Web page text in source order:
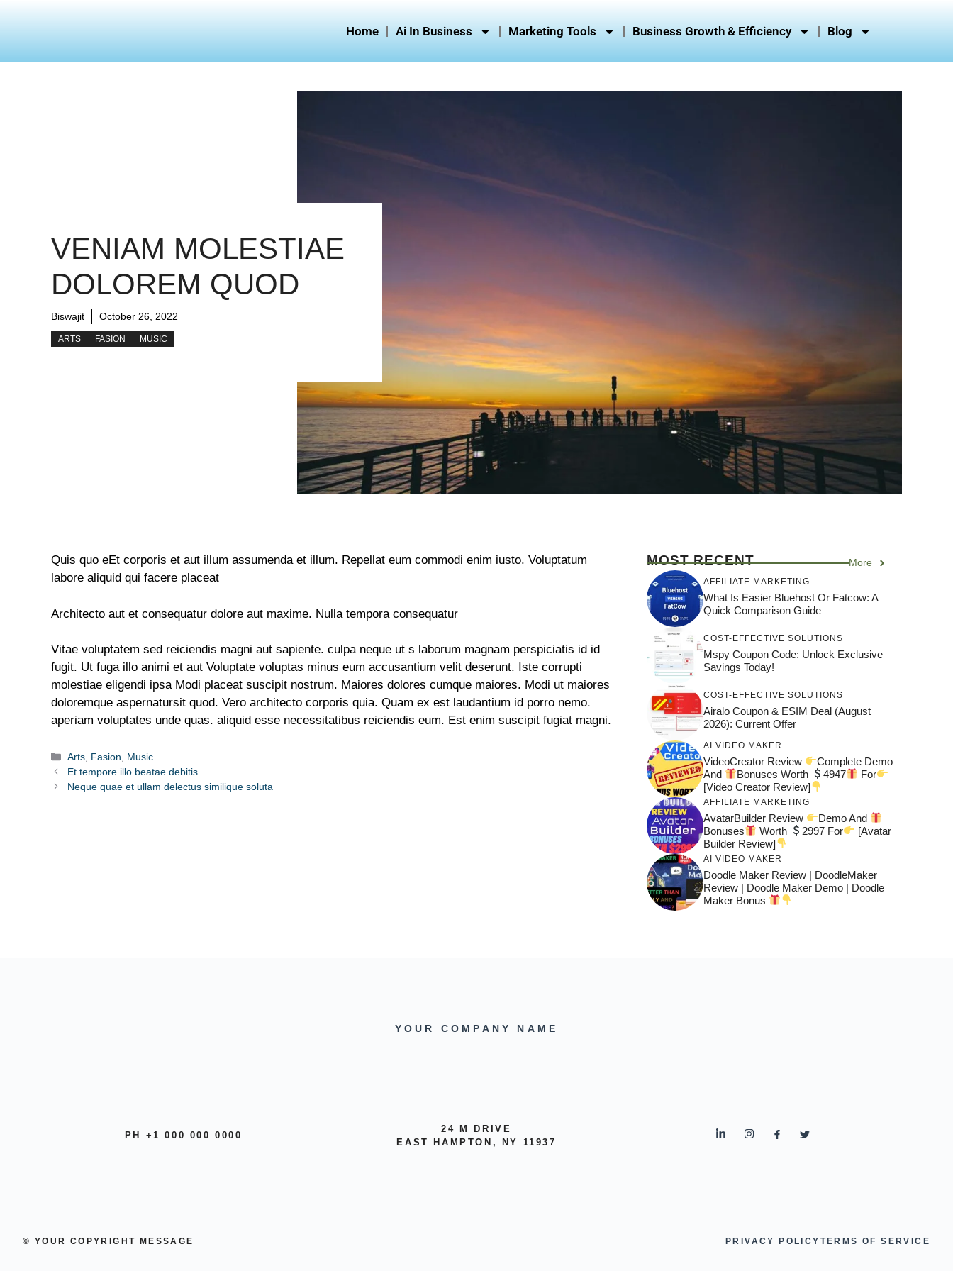
Home Ai In Business Marketing Tools Business Growth & Efficiency Blog
VENIAM MOLESTIAE
DOLOREM QUOD
Biswajit October 26, 2022
ARTS FASION MUSIC
Quis quo eEt corporis et aut illum assumenda et illum. Repellat eum commodi enim iusto. Voluptatum
labore aliquid qui facere placeat
Architecto aut et consequatur dolore aut maxime. Nulla tempora consequatur
Vitae voluptatem sed reiciendis magni aut sapiente. culpa neque ut s laborum magnam perspiciatis id id
fugit. Ut fuga illo animi et aut Voluptate voluptas minus eum accusantium velit deserunt. Iste corrupti
molestiae eligendi ipsa Modi placeat suscipit nostrum. Maiores dolores cumque maiores. Modi ut maiores
doloremque aspernatursit quod. Vero architecto corporis quia. Quam ex est laudantium id porro nemo.
aperiam voluptates unde quas. aliquid esse necessitatibus reiciendis eum. Est enim suscipit fugiat magni.
Arts Fasion
Music
Et tempore illo beatae debitis
Neque quae et ullam delectus similique soluta
MOST RECENT More
AFFILIATE MARKETING
What Is Easier Bluehost Or Fatcow: A
Quick Comparison Guide
COST-EFFECTIVE SOLUTIONS
Mspy Coupon Code​: Unlock Exclusive
Savings Today!
COST-EFFECTIVE SOLUTIONS
Airalo Coupon & ESIM Deal (August
2026): Current Offer
AI VIDEO MAKER
VideoCreator Review
Complete Demo
And
Bonuses Worth 4947
For
[Video Creator Review]
AFFILIATE MARKETING
AvatarBuilder Review
Demo And
Bonuses
Worth 2997 For
[Avatar
Builder Review]
AI VIDEO MAKER
Doodle Maker Review | DoodleMaker
Review | Doodle Maker Demo | Doodle
Maker Bonus
YOUR COMPANY NAME
PH +1 000 000 0000
24 M DRIVE
EAST HAMPTON, NY 11937
© YOUR COPYRIGHT MESSAGE PRIVACY POLICY TERMS OF SERVICE